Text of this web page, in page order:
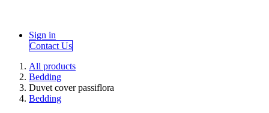
Sign in
Contact Us
All products
Bedding
Duvet cover passiflora
Bedding